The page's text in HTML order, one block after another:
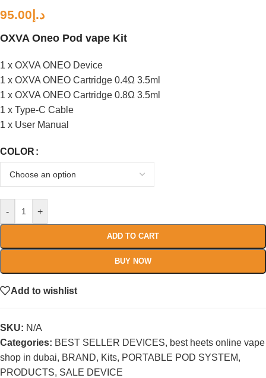
د.إ 95.00
OXVA Oneo Pod vape Kit
1 x OXVA ONEO Device
1 x OXVA ONEO Cartridge 0.4Ω 3.5ml
1 x OXVA ONEO Cartridge 0.8Ω 3.5ml
1 x Type-C Cable
1 x User Manual
COLOR
- +
ADD TO CART
BUY NOW
Add to wishlist
SKU: N/A
Categories: BEST SELLER DEVICES, best heets online vape
shop in dubai, BRAND, Kits, PORTABLE POD SYSTEM,
PRODUCTS, SALE DEVICE